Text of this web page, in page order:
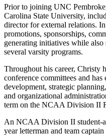
Prior to joining UNC
Carolina State University,
director for external relations.
promotions, sponsorships,
generating initiatives while
several varsity programs.
Throughout his career, Christy
conference committees and
development, strategic
and organizational
term on the NCAA Division II
An NCAA Division II student-
year letterman and team